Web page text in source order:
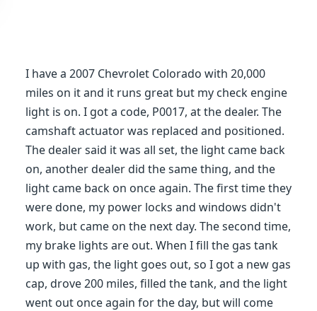
I have a 2007 Chevrolet Colorado with 20,000
miles on it and it runs great but my check engine
light is on. I got a code, P0017, at the dealer. The
camshaft actuator was replaced and positioned.
The dealer said it was all set, the light came back
on, another dealer did the same thing, and the
light came back on once again. The first time they
were done, my power locks and windows didn't
work, but came on the next day. The second time,
my brake lights are out. When I fill the gas tank
up with gas, the light goes out, so I got a new gas
cap, drove 200 miles, filled the tank, and the light
went out once again for the day, but will come